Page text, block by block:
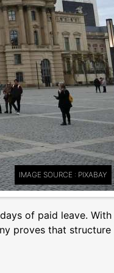
IMAGE SOURCE : PIXABAY
of paid leave. With
proves that structure